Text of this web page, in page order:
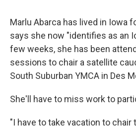
Marlu Abarca has lived in Iowa
says she now "identifies as an
few weeks, she has been
sessions to chair a satellite
South Suburban YMCA in Des
She'll have to miss work to
"I have to take vacation to chair